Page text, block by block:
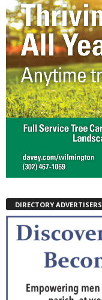
DIRECTORY ADVERTISERS